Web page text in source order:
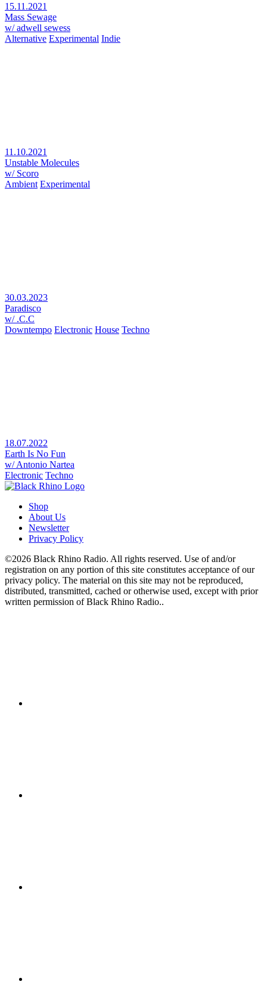
15.11.2021
Mass Sewage
w/ adwell sewess
Alternative Experimental Indie
11.10.2021
Unstable Molecules
w/ Scoro
Ambient Experimental
30.03.2023
Paradisco
w/ .C.C
Downtempo Electronic House Techno
18.07.2022
Earth Is No Fun
w/ Antonio Nartea
Electronic Techno
Shop
About Us
Newsletter
Privacy Policy
©2026 Black Rhino Radio. All rights reserved. Use of and/or
registration on any portion of this site constitutes acceptance of our
privacy policy. The material on this site may not be reproduced,
distributed, transmitted, cached or otherwise used, except with prior
written permission of Black Rhino Radio..